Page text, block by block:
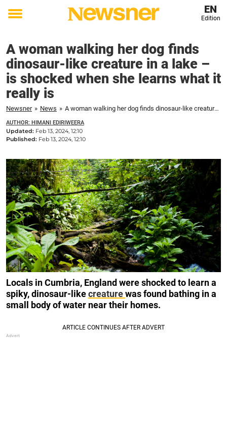
Toggle
EN
Edition
A woman walking her dog finds
dinosaur-like creature in a lake –
is shocked when she learns what it
really is
Newsner » News » A woman walking her dog finds dinosaur-like creature in a lake – is shocked when she learns what it really is
AUTHOR: HIMANI EDIRIWEERA
Updated: Feb 13, 2024, 12:10
Published: Feb 13, 2024, 12:10
Locals in Cumbria, England were shocked to learn a
spiky, dinosaur-likecreaturewas found bathing in a
small body of water near their homes.